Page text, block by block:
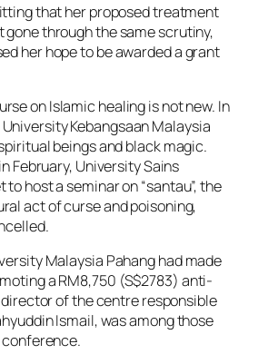
that her proposed treatment
gone through the same scrutiny,
her hope to be awarded a grant
on Islamic healing is not new. In
Kebangsaan Malaysia
beings and black magic.
February, University Sains
to host a seminar on “santau”, the
act of curse and poisoning,
Malaysia Pahang had made
a RM8,750 (S$2783) anti-
of the centre responsible
Ismail, was among those
conference.